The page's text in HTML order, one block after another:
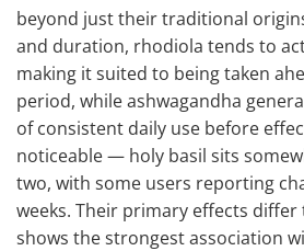
beyond just their traditional
and duration, rhodiola tends to
making it suited to being taken
period, while ashwagandha
of consistent daily use before
noticeable — holy basil sits
two, with some users reporting
weeks. Their primary effects differ
shows the strongest association